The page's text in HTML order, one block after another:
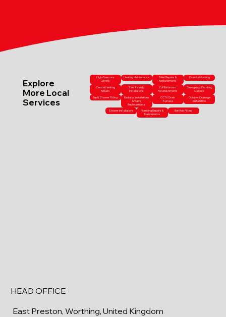
Explore
More Local
Services
High-Pressure
Jetting
Heating Maintenance
Toilet Repairs &
Replacements
Drain Unblocking
Central Heating
Repairs
Sink & Vanity
Installations
Full Bathroom
Refurbishments
Emergency Plumbing
Callouts
Tap & Shower Fitting
Radiator Installations
& Valve
Replacements
CCTV Drain
Surveys
Outdoor Drainage
Installation
Shower Installations
Plumbing Repairs &
Maintenance
Bathtub Fitting
HEAD OFFICE
East Preston, Worthing, United Kingdom